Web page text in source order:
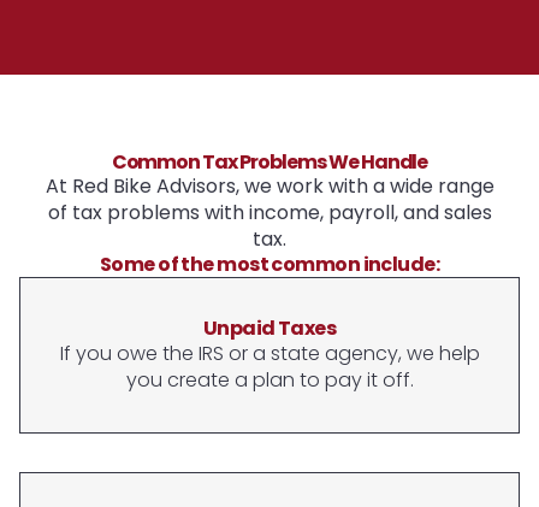
Common Tax Problems We Handle
At Red Bike Advisors, we work with a wide range
of tax problems with income, payroll, and sales
tax.
Some of the most common include:
Unpaid Taxes
If you owe the IRS or a state agency, we help
you create a plan to pay it off.